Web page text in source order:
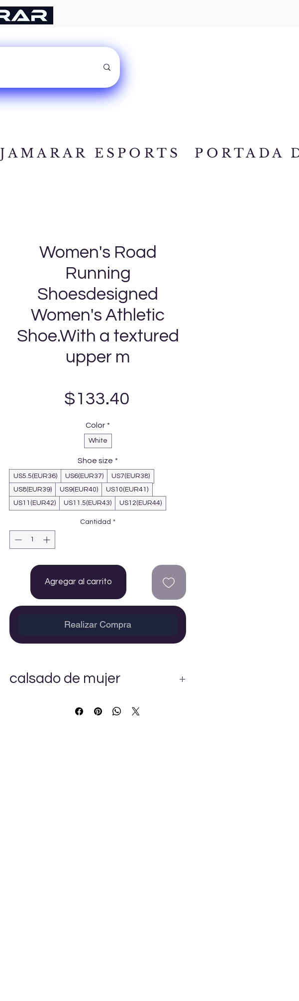
Women's Road
Running
Shoesdesigned
Women's Athletic
Shoe.With a textured
upper m
$133.40Precio
Color *
White
Shoe size *
US5.5(EUR36) US6(EUR37)
US7(EUR38)
US8(EUR39)
US9(EUR40)
US10(EUR41)
US11(EUR42)
US11.5(EUR43) US12(EUR44)
Cantidad *
Agregar al carrito
Realizar Compra
calsado de mujer
JAMARAR ESPORTS PORTADA